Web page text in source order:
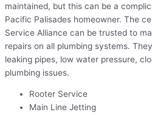
maintained, but this can be a
Pacific Palisades homeowner. The
Service Alliance can be trusted to
repairs on all plumbing systems.
leaking pipes, low water pressure,
plumbing issues.
Rooter Service
Main Line Jetting